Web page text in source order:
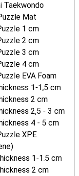
Taekwondo
Mat
1 cm
2 cm
3 cm
4 cm
EVA Foam
1-1,5 cm
2 cm
2,5 - 3 cm
4 - 5 cm
XPE
1-1.5 cm
2 cm